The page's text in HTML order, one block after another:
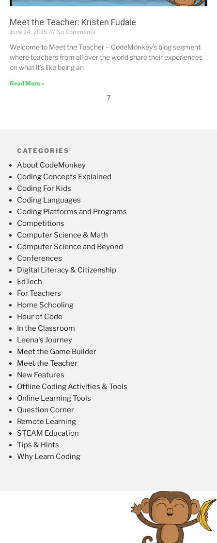
Meet the Teacher: Kristen Fudale
June 14, 2015 No Comments
Welcome to Meet the Teacher – CodeMonkey’s blog segment
where teachers from all over the world share their experiences
on what it’s like being an
Read More »
7
CATEGORIES
About CodeMonkey
Coding Concepts Explained
Coding For Kids
Coding Languages
Coding Platforms and Programs
Competitions
Computer Science & Math
Computer Science and Beyond
Conferences
Digital Literacy & Citizenship
EdTech
For Teachers
Home Schooling
Hour of Code
In the Classroom
Leena's Journey
Meet the Game Builder
Meet the Teacher
New Features
Offline Coding Activities & Tools
Online Learning Tools
Question Corner
Remote Learning
STEAM Education
Tips & Hints
Why Learn Coding